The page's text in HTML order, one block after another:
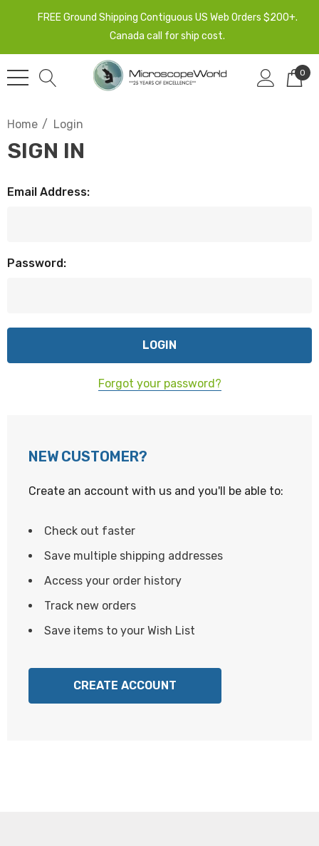
FREE Ground Shipping Contiguous US Web Orders $200+.
Canada call for ship cost.
0
Home Login
SIGN IN
Email Address:
Password:
Forgot your password?
NEW CUSTOMER?
Create an account with us and you'll be able to:
Check out faster
Save multiple shipping addresses
Access your order history
Track new orders
Save items to your Wish List
CREATE ACCOUNT